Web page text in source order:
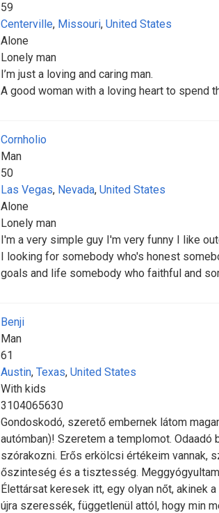
59
Centerville, Missouri, United States
Alone
Lonely man
I’m just a loving and caring man.
A good woman with a loving heart to spend
Cornholio
Man
50
Las Vegas, Nevada, United States
Alone
Lonely man
I'm a very simple guy I'm very funny I like
I looking for somebody who's honest
goals and life somebody who faithful and
Benji
Man
61
Austin, Texas, United States
With kids
3104065630
Gondoskodó, szerető embernek látom
autómban)! Szeretem a templomot. Odaadó
szórakozni. Erős erkölcsi értékeim vannak,
őszinteség és a tisztesség.
Élettársat keresek itt, egy olyan nőt, akinek
újra szeressék, függetlenül attól, hogy min